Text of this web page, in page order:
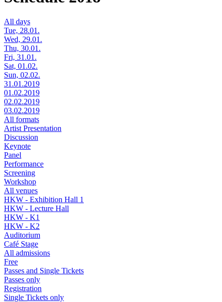
All days
Tue, 28.01.
Wed, 29.01.
Thu, 30.01.
Fri, 31.01.
Sat, 01.02.
Sun, 02.02.
31.01.2019
01.02.2019
02.02.2019
03.02.2019
All formats
Artist Presentation
Discussion
Keynote
Panel
Performance
Screening
Workshop
All venues
HKW - Exhibition Hall 1
HKW - Lecture Hall
HKW - K1
HKW - K2
Auditorium
Café Stage
All admissions
Free
Passes and Single Tickets
Passes only
Registration
Single Tickets only